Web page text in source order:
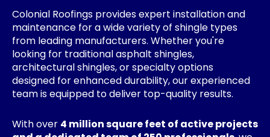
Colonial Roofings provides expert installation and
maintenance for a wide variety of shingle types
from leading manufacturers. Whether you're
looking for traditional asphalt shingles,
architectural shingles, or specialty options
designed for enhanced durability, our experienced
team is equipped to deliver top-quality results.
With over 4 million square feet of active projects